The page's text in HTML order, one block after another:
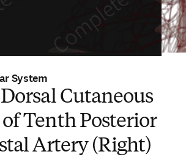
System
Cutaneous
Tenth Posterior
Artery (Right)